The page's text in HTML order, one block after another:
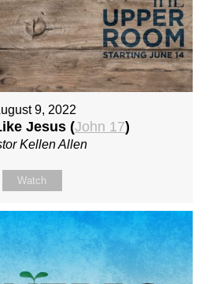
9, 2022
Jesus (John 17)
Kellen Allen
Watch